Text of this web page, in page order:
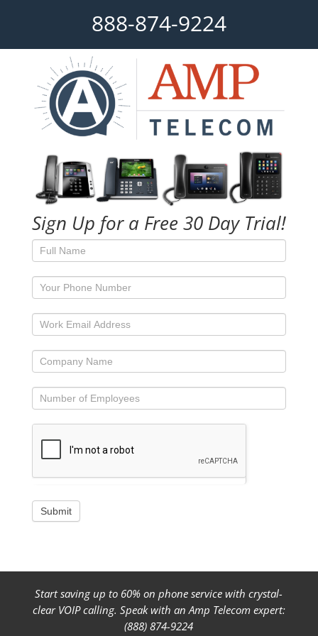
888-874-9224
Sign Up for a Free 30 Day Trial!
Submit
Start saving up to 60% on phone service with crystal-
clear VOIP calling. Speak with an Amp Telecom expert:
(888) 874-9224